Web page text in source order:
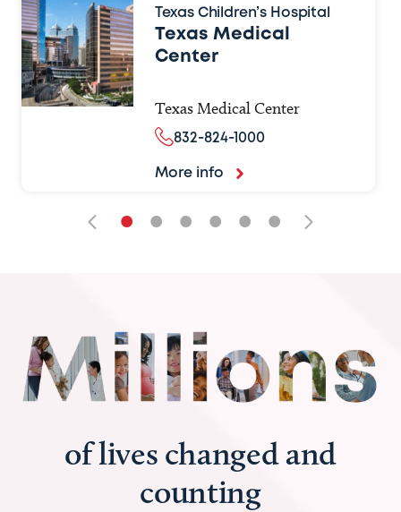
Texas Children’s Hospital
Texas Medical
Center
Texas Medical Center
832-824-1000
More info
• • • • • •
of lives changed and
counting